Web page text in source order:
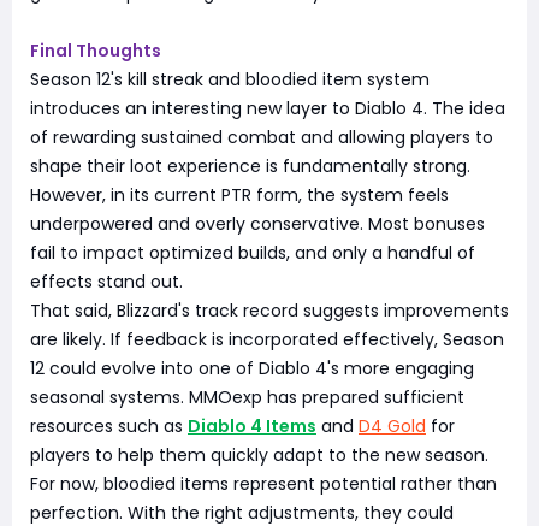
Final Thoughts
Season 12's kill streak and bloodied item system
introduces an interesting new layer to Diablo 4. The idea
of rewarding sustained combat and allowing players to
shape their loot experience is fundamentally strong.
However, in its current PTR form, the system feels
underpowered and overly conservative. Most bonuses
fail to impact optimized builds, and only a handful of
effects stand out.
That said, Blizzard's track record suggests improvements
are likely. If feedback is incorporated effectively, Season
12 could evolve into one of Diablo 4's more engaging
seasonal systems. MMOexp has prepared sufficient
resources such as Diablo 4 Items and D4 Gold for
players to help them quickly adapt to the new season.
For now, bloodied items represent potential rather than
perfection. With the right adjustments, they could